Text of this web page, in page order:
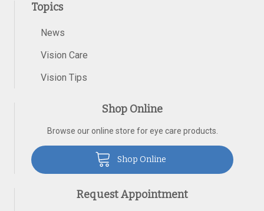
Topics
News
Vision Care
Vision Tips
Shop Online
Browse our online store for eye care products.
Shop Online
Request Appointment